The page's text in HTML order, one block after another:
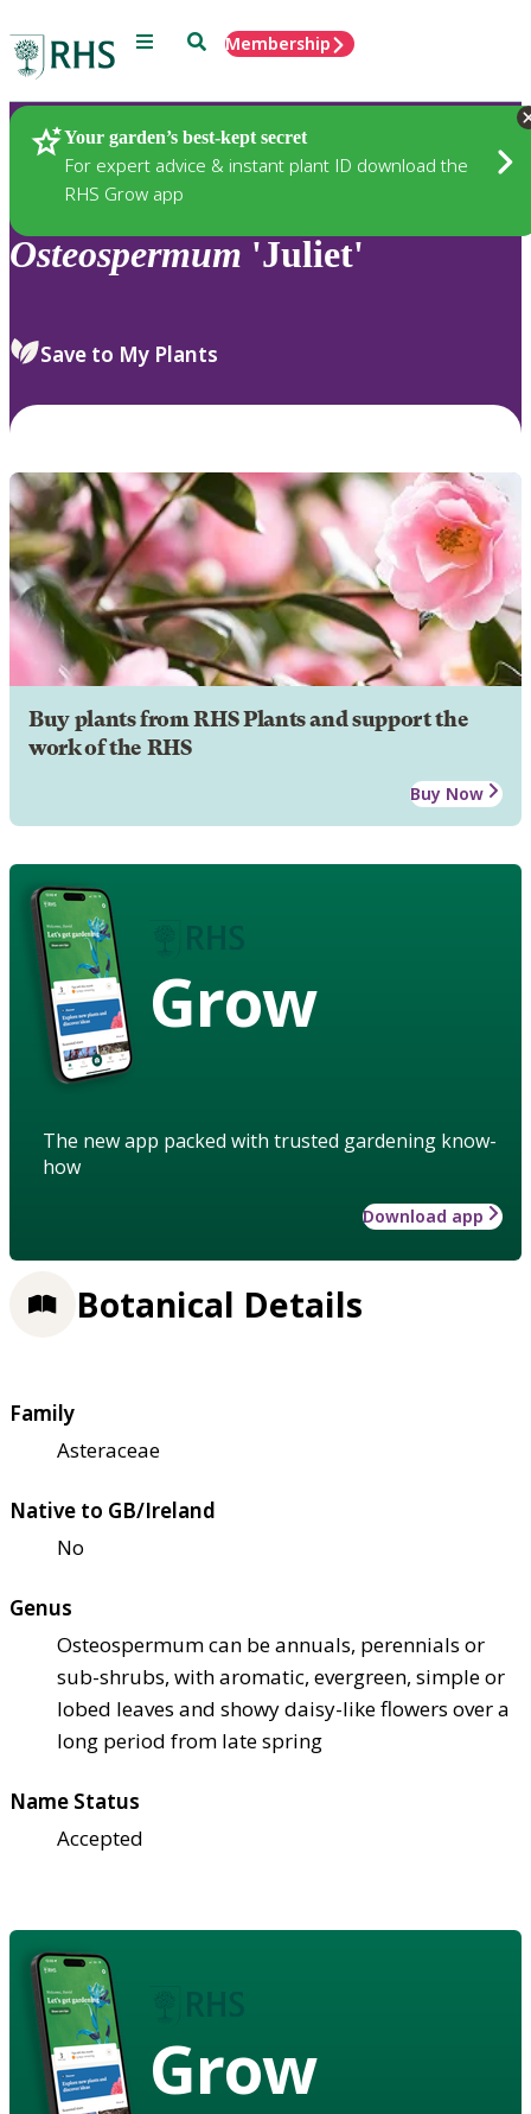
Menu SearchMembership
Your garden’s best-kept secret
For expert advice & instant plant ID download the
RHS Grow app
Plants
Osteospermum 'Juliet'
Save to My Plants
Buy plants from RHS Plants and support the
work of the RHS
Buy Now
Grow
The new app packed with trusted gardening know-
how
Download app
Botanical Details
Family
Asteraceae
Native to GB/Ireland
No
Genus
Osteospermum can be annuals, perennials or
sub-shrubs, with aromatic, evergreen, simple or
lobed leaves and showy daisy-like flowers over a
long period from late spring
Name Status
Accepted
Grow